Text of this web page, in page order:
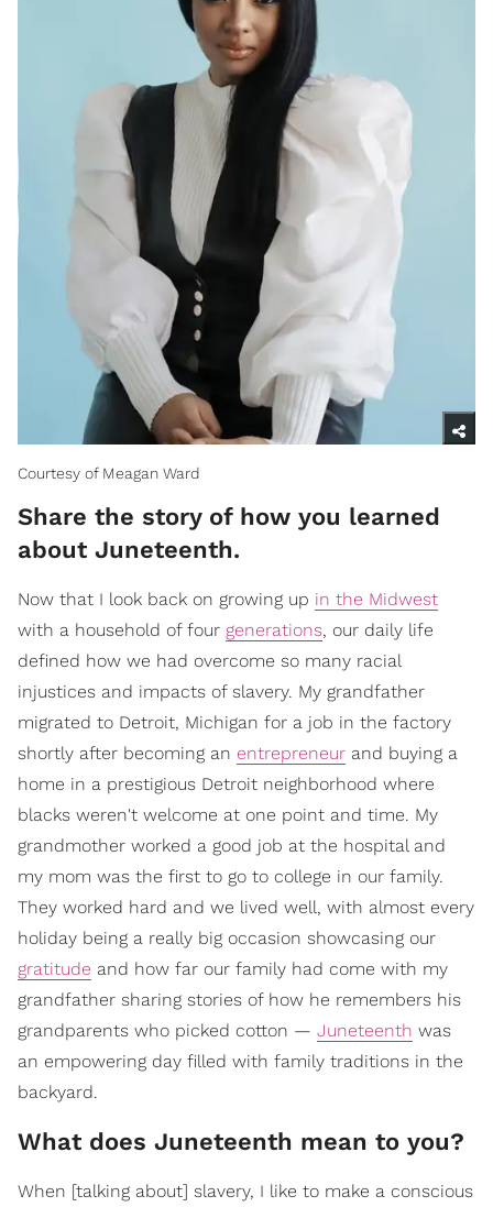
Courtesy of Meagan Ward
Share the story of how you learned
about Juneteenth.
Now that I look back on growing up in the Midwest
with a household of four generations, our daily life
defined how we had overcome so many racial
injustices and impacts of slavery. My grandfather
migrated to Detroit, Michigan for a job in the factory
shortly after becoming an entrepreneur and buying a
home in a prestigious Detroit neighborhood where
blacks weren't welcome at one point and time. My
grandmother worked a good job at the hospital and
my mom was the first to go to college in our family.
They worked hard and we lived well, with almost every
holiday being a really big occasion showcasing our
gratitude and how far our family had come with my
grandfather sharing stories of how he remembers his
grandparents who picked cotton — Juneteenth was
an empowering day filled with family traditions in the
backyard.
What does Juneteenth mean to you?
When [talking about] slavery, I like to make a conscious